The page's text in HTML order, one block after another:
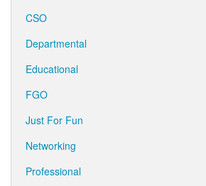
CSO
Departmental
Educational
FGO
Just For Fun
Networking
Professional